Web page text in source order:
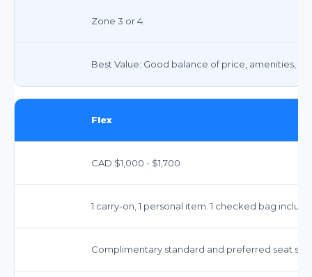
Zone 3 or 4.
Best Value: Good balance of price, amenities,
Flex
CAD $1,000 - $1,700
1 carry-on, 1 personal item. 1 checked bag
Complimentary standard and preferred seat